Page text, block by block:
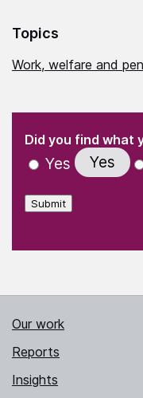
Topics
Work, welfare and
" indicates required
Did you find what
Yes Yes
Submit
Our work
Reports
Insights